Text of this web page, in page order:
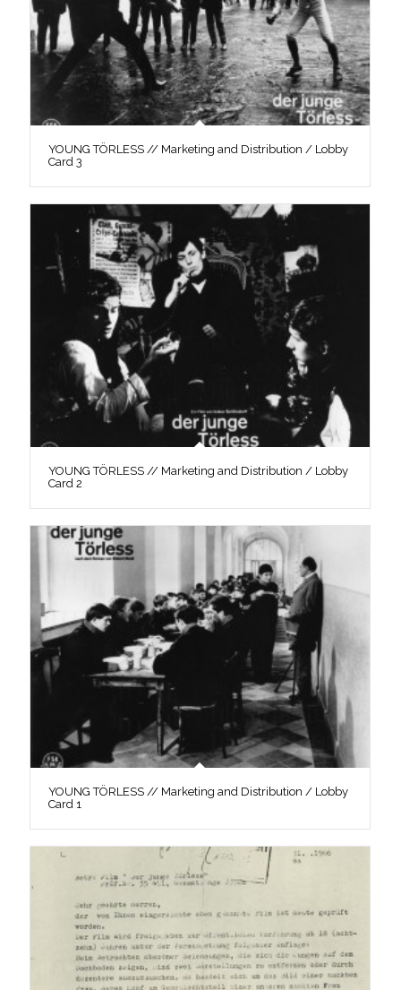
YOUNG TÖRLESS // Marketing and Distribution / Lobby
Card 3
YOUNG TÖRLESS // Marketing and Distribution / Lobby
Card 2
YOUNG TÖRLESS // Marketing and Distribution / Lobby
Card 1